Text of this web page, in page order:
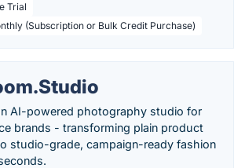
Trial
(Subscription or Bulk Credit Purchase)
AI-powered photography studio for
brands - transforming plain product
studio-grade, campaign-ready fashion